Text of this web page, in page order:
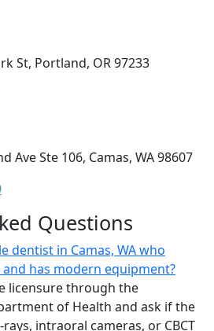
St, Portland, OR 97233
Ave Ste 106, Camas, WA 98607
Questions
dentist in Camas, WA who
has modern equipment?
licensure through the
of Health and ask if the
intraoral cameras, or CBCT